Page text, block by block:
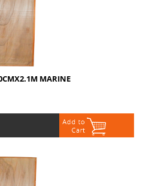
MARINE